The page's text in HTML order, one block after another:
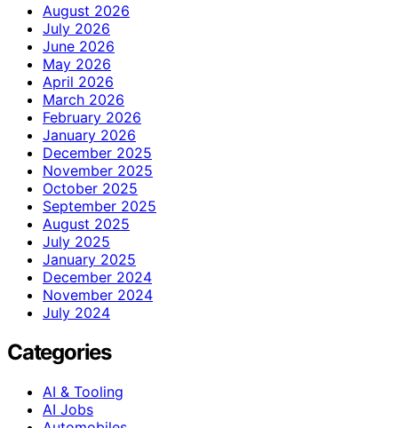
August 2026
July 2026
June 2026
May 2026
April 2026
March 2026
February 2026
January 2026
December 2025
November 2025
October 2025
September 2025
August 2025
July 2025
January 2025
December 2024
November 2024
July 2024
Categories
AI & Tooling
AI Jobs